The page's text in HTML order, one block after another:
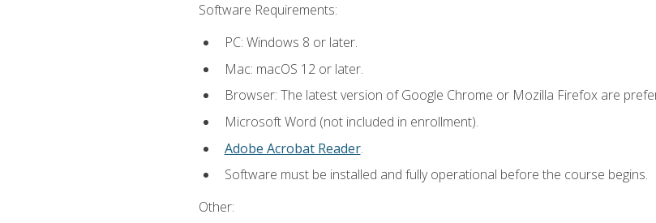
Software Requirements:
PC: Windows 8 or later.
Mac: macOS 12 or later.
Browser: The latest version of Google Chrome or Mozilla Firefox are
Microsoft Word (not included in enrollment).
Adobe Acrobat Reader.
Software must be installed and fully operational before the course begins.
Other: